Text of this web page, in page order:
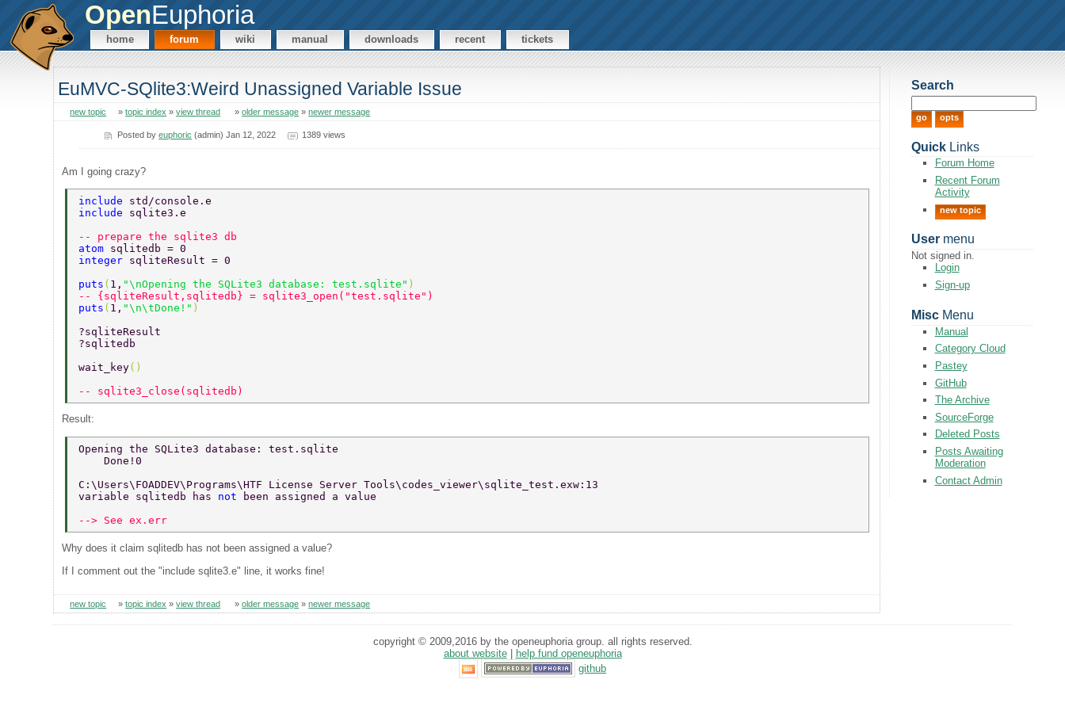
OpenEuphoria
home forum wiki manual downloads recent tickets
EuMVC-SQlite3:Weird Unassigned Variable Issue
new topic »topic index »view thread »older message »newer message
Posted byeuphoric (admin) Jan 12, 2022 1389 views
Am I going crazy?
include std/console.e
include sqlite3.e
-- prepare the sqlite3 db
atom sqlitedb = 0
integer sqliteResult = 0
puts ( 1, "\nOpening the SQLite3 database: test.sqlite" )
-- {sqliteResult,sqlitedb} = sqlite3_open("test.sqlite")
puts ( 1, "\n\tDone!" )
?sqliteResult
?sqlitedb
wait_key()
-- sqlite3_close(sqlitedb)
Result:
Opening the SQLite3 database: test.sqlite
    Done!0
C:\Users\FOADDEV\Programs\HTF License Server Tools\codes_viewer\sqlite_test.exw:13
variable sqlitedb has not
been assigned a value
--> See ex.err
Why does it claim sqlitedb has not been assigned a value?
If I comment out the "include sqlite3.e" line, it works fine!
new topic »topic index »view thread »older message »newer message
Search
QuickLinks
Forum Home
Recent Forum
Activity
new topic
Usermenu
Not signed in.
Login
Sign-up
MiscMenu
Manual
Category Cloud
Pastey
GitHub
The Archive
SourceForge
Deleted Posts
Posts Awaiting
Moderation
Contact Admin
copyright © 2009,2016 by the openeuphoria group. all rights reserved.
about website|
help fund openeuphoria
github